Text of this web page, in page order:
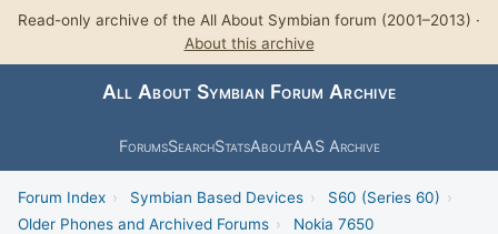
Read-only archive of the All About Symbian forum (2001–2013) ·
About this archive
All About Symbian Forum Archive
ForumsSearchStatsAboutAAS Archive
Forum Index › Symbian Based Devices › S60 (Series 60) ›
Older Phones and Archived Forums › Nokia 7650